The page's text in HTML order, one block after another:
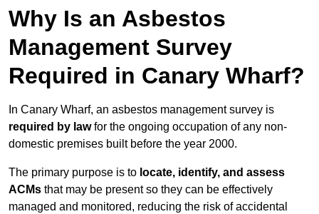
Why Is an Asbestos
Management Survey
Required in Canary Wharf?
In Canary Wharf, an asbestos management survey is
required by lawfor the ongoing occupation of any non-
domestic premises built before the year 2000.
The primary purpose is to locate, identify, and assess
ACMs that may be present so they can be effectively
managed and monitored, reducing the risk of accidental